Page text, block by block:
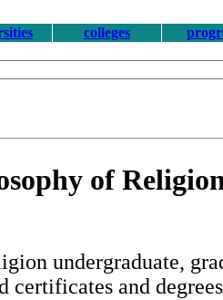
colleges
of
undergraduate,
certificates and